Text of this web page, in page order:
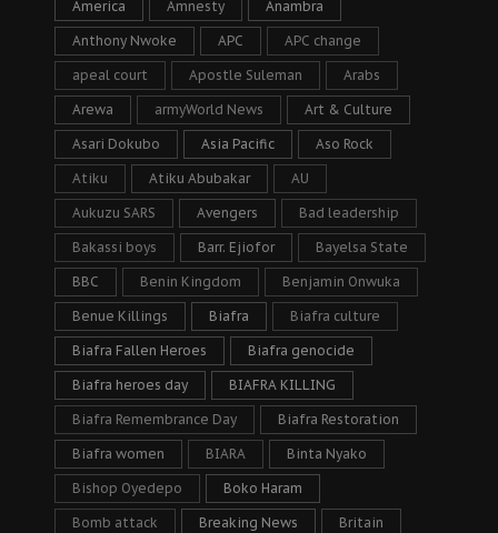
America Amnesty Anambra
Anthony Nwoke APC APC change
apeal court Apostle Suleman Arabs
Arewa armyWorld News Art & Culture
Asari Dokubo Asia Pacific Aso Rock
Atiku Atiku Abubakar AU
Aukuzu SARS Avengers Bad leadership
Bakassi boys Barr. Ejiofor Bayelsa State
BBC Benin Kingdom Benjamin Onwuka
Benue Killings Biafra Biafra culture
Biafra Fallen Heroes Biafra genocide
Biafra heroes day BIAFRA KILLING
Biafra Remembrance Day Biafra Restoration
Biafra women BIARA Binta Nyako
Bishop Oyedepo Boko Haram
Bomb attack Breaking News Britain